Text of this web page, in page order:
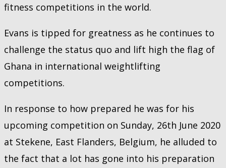
fitness competitions in the world.
Evans is tipped for greatness as he continues to
challenge the status quo and lift high the flag of
Ghana in international weightlifting
competitions.
In response to how prepared he was for his
upcoming competition on Sunday, 26th June 2020
at Stekene, East Flanders, Belgium, he alluded to
the fact that a lot has gone into his preparation